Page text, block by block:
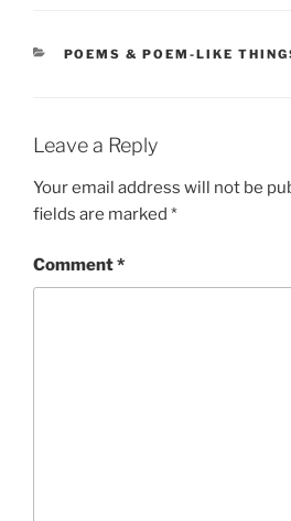
CATEGORIES
POEMS & POEM-LIKE
Leave a Reply
Your email address will not be
fields are marked *
Comment*